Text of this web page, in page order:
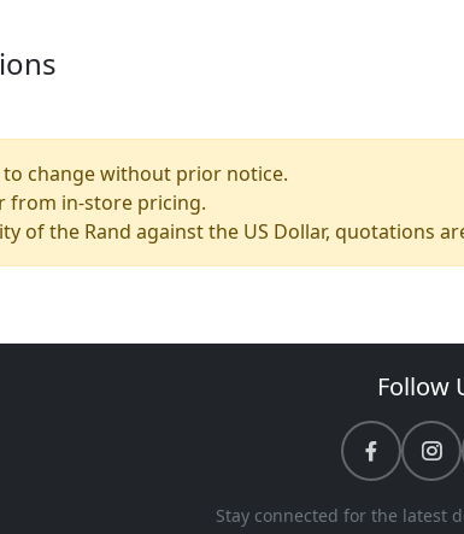
to change without prior notice.
from in-store pricing.
of the Rand against the US Dollar, quotations
Follow
Stay connected for the latest